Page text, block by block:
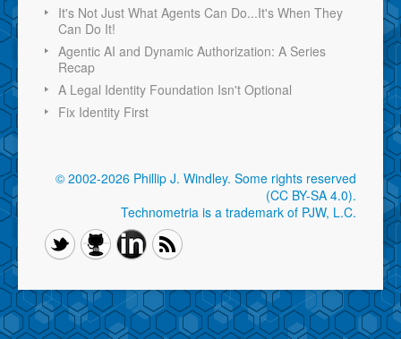
It's Not Just What Agents Can Do...It's When They
Can Do It!
Agentic AI and Dynamic Authorization: A Series
Recap
A Legal Identity Foundation Isn't Optional
Fix Identity First
© 2002-2026 Phillip J. Windley. Some rights reserved
(CC BY-SA 4.0).
Technometria is a trademark of PJW, L.C.